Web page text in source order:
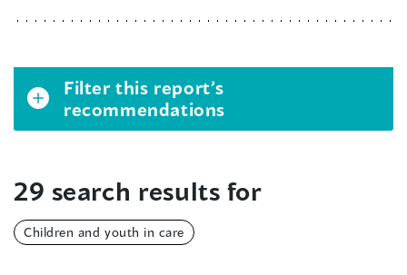
Filter this report’s
recommendations
29 search results for
Children and youth in care